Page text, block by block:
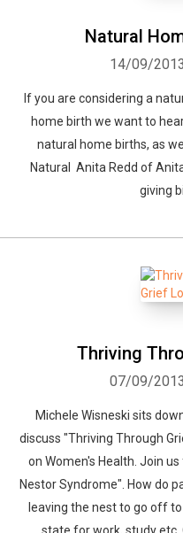
Natural
14/09/2013
If you are considering a
home birth we want to
natural home births, as
Natural Anita Redd of
giving
Thriving
07/09/2013
Michele Wisneski sits
discuss "Thriving Through
on Women's Health. Join
Nestor Syndrome". How do
leaving the nest to go off
Whatsapp